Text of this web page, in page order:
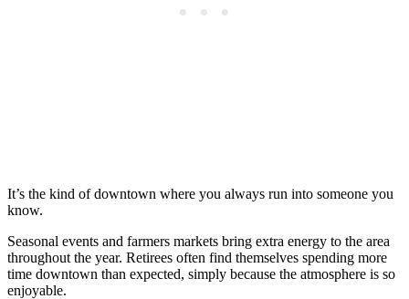
It’s the kind of downtown where you always run into someone you
know.
Seasonal events and farmers markets bring extra energy to the area
throughout the year. Retirees often find themselves spending more
time downtown than expected, simply because the atmosphere is so
enjoyable.